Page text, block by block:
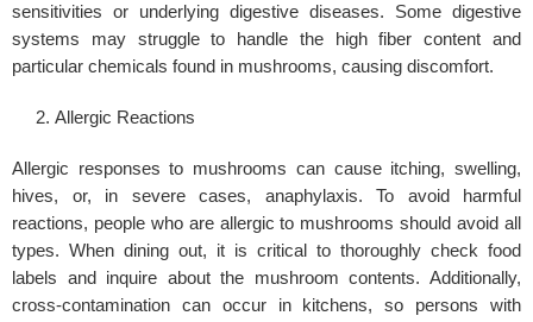
sensitivities or underlying digestive diseases. Some digestive
systems may struggle to handle the high fiber content and
particular chemicals found in mushrooms, causing discomfort.
Allergic Reactions
Allergic responses to mushrooms can cause itching, swelling,
hives, or, in severe cases, anaphylaxis. To avoid harmful
reactions, people who are allergic to mushrooms should avoid all
types. When dining out, it is critical to thoroughly check food
labels and inquire about the mushroom contents. Additionally,
cross-contamination can occur in kitchens, so persons with